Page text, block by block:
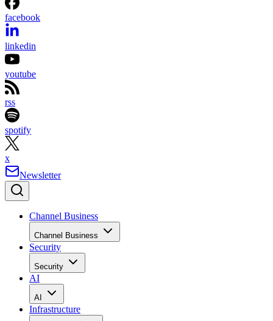
facebook
linkedin
youtube
rss
spotify
x
Newsletter
Channel Business
Channel Business
Security
Security
AI
AI
Infrastructure